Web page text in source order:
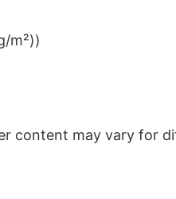
m²))
content may vary for